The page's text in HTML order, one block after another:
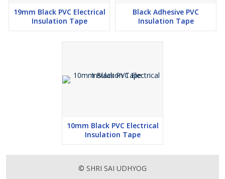
19mm Black PVC Electrical
Insulation Tape
Black Adhesive PVC
Insulation Tape
10mm Black PVC Electrical
Insulation Tape
© SHRI SAI UDHYOG